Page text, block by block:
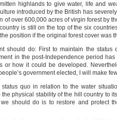
highlands to give water, life and
introduced by the British has
of over 600,000 acres of virgin forest by
is still on the top of the six
position if the original forest cover was
should do: First to maintain the status
in the post-Independence period
or how it could be developed.
government elected, I will make
quo in relation to the water
physical stability of the hill country to
should do is to restore and protect